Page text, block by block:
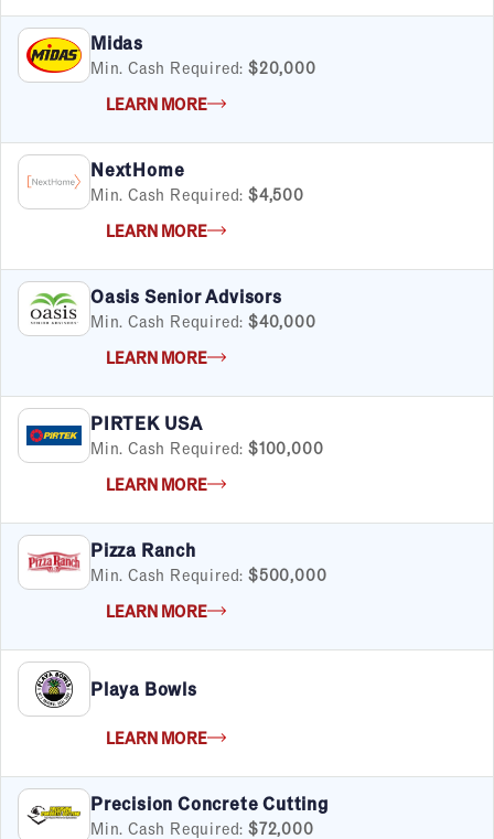
Cancel
Satisfaction Report Available
By Investment
Under $50K
$50K to $99K
$100K to $199K
Apply Filters
Midas
Min. Cash Required: $20,000
LEARN MORE
NextHome
Min. Cash Required: $4,500
LEARN MORE
Oasis Senior Advisors
Min. Cash Required: $40,000
LEARN MORE
PIRTEK USA
Min. Cash Required: $100,000
LEARN MORE
Pizza Ranch
Min. Cash Required: $500,000
LEARN MORE
Playa Bowls
LEARN MORE
Precision Concrete Cutting
Min. Cash Required: $72,000